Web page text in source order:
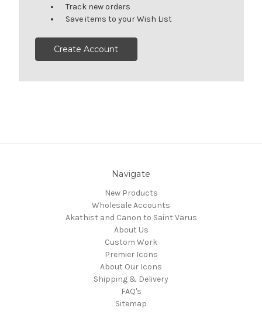
Track new orders
Save items to your Wish List
Create Account
Navigate
New Products
Wholesale Accounts
Akathist and Canon to Saint Varus
About Us
Custom Work
Premier Icons
About Our Icons
Shipping & Delivery
FAQ's
Sitemap